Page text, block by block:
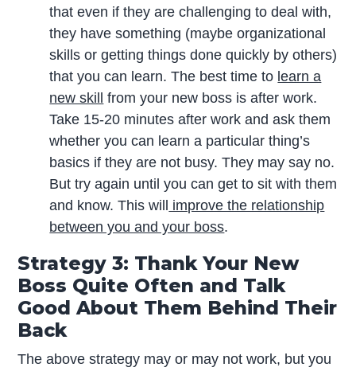
that even if they are challenging to deal with,
they have something (maybe organizational
skills or getting things done quickly by others)
that you can learn. The best time to learn a
new skill
from your new boss is after work.
Take 15-20 minutes after work and ask them
whether you can learn a particular thing’s
basics if they are not busy. They may say no.
But try again until you can get to sit with them
and know. This will
improve the relationship
between you and your boss.
Strategy 3: Thank Your New
Boss Quite Often and Talk
Good About Them Behind Their
Back
The above strategy may or may not work, but you